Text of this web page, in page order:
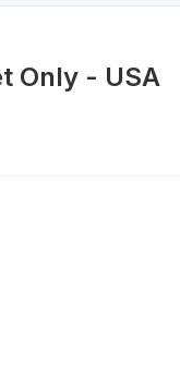
Only - USA